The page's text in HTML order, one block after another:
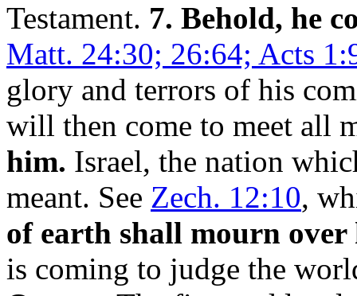
Testament. 7. Behold, he
Matt. 24:30; 26:64; Acts
glory and terrors of his
will then come to meet all
him. Israel, the nation
meant. See Zech. 12:10,
of earth shall mourn over
is coming to judge the